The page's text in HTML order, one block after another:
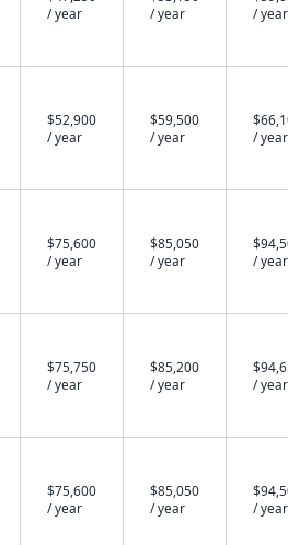
/ year
/ year
/ year
$52,900
/ year
$59,500
/ year
/ year
$75,600
/ year
$85,050
/ year
/ year
$75,750
/ year
$85,200
/ year
/ year
$75,600
/ year
$85,050
/ year
/ year